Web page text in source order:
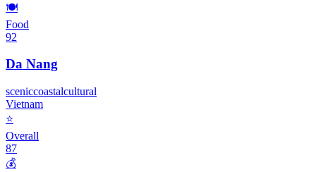
🍽️
Food
92
Da Nang
sceniccoastalcultural
Vietnam
⭐
Overall
87
💰